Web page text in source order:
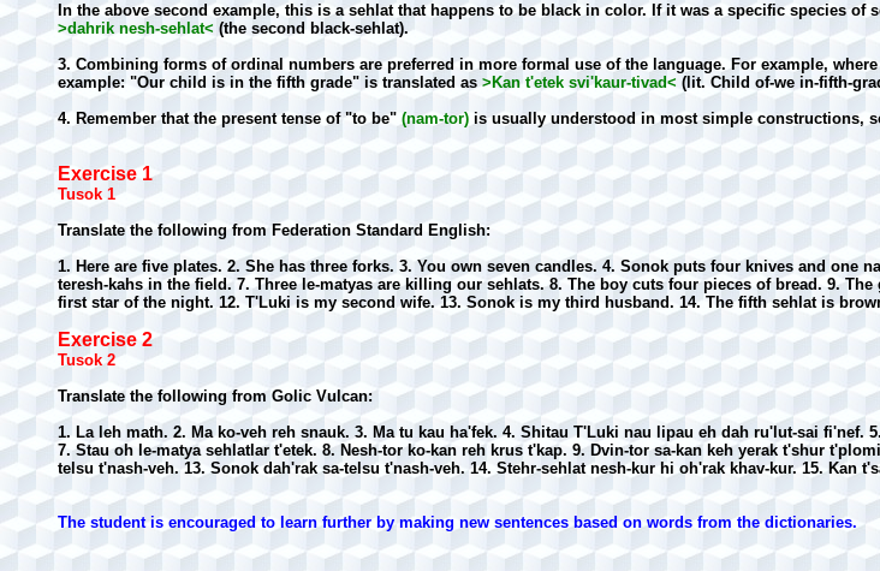
In the above second example, this is a sehlat that happens to be black in color. If it was a specific species
>dahrik nesh-sehlat< (the second black-sehlat).
3. Combining forms of ordinal numbers are preferred in more formal use of the language. For example,
example: "Our child is in the fifth grade" is translated as>Kan t'etek svi'kaur-tivad< (lit. Child of-we in-fifth-
4. Remember that the present tense of "to be" (nam-tor) is usually understood in most simple constructions,
Exercise 1
Tusok 1
Translate the following from Federation Standard English:
1. Here are five plates. 2. She has three forks. 3. You own seven candles. 4. Sonok puts four knives and
teresh-kahs in the field. 7. Three le-matyas are killing our sehlats. 8. The boy cuts four pieces of bread. 9.
first star of the night. 12. T'Luki is my second wife. 13. Sonok is my third husband. 14. The fifth sehlat is
Exercise 2
Tusok 2
Translate the following from Golic Vulcan:
1. La leh math. 2. Ma ko-veh reh snauk. 3. Ma tu kau ha'fek. 4. Shitau T'Luki nau lipau eh dah ru'lut-sai
7. Stau oh le-matya sehlatlar t'etek. 8. Nesh-tor ko-kan reh krus t'kap. 9. Dvin-tor sa-kan keh yerak t'shur
telsu t'nash-veh. 13. Sonok dah'rak sa-telsu t'nash-veh. 14. Stehr-sehlat nesh-kur hi oh'rak khav-kur. 15. Kan
The student is encouraged to learn further by making new sentences based on words from the dictionaries.